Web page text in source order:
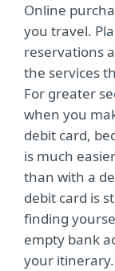
Online
you travel.
reservations
the services
For greater
when you
debit card,
is much
than with a
debit card is
finding
empty bank
your itinerary.